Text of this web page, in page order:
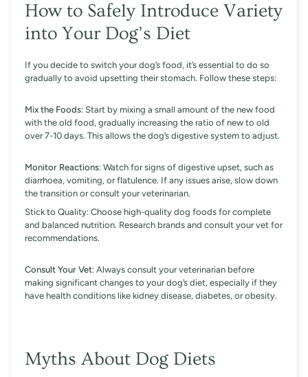
How to Safely Introduce Variety
into Your Dog’s Diet
If you decide to switch your dog’s food, it’s essential to do so
gradually to avoid upsetting their stomach. Follow these steps:
Mix the Foods: Start by mixing a small amount of the new food
with the old food, gradually increasing the ratio of new to old
over 7-10 days. This allows the dog’s digestive system to adjust.
Monitor Reactions: Watch for signs of digestive upset, such as
diarrhoea, vomiting, or flatulence. If any issues arise, slow down
the transition or consult your veterinarian.
Stick to Quality: Choose high-quality dog foods for complete
and balanced nutrition. Research brands and consult your vet for
recommendations.
Consult Your Vet: Always consult your veterinarian before
making significant changes to your dog’s diet, especially if they
have health conditions like kidney disease, diabetes, or obesity.
Myths About Dog Diets